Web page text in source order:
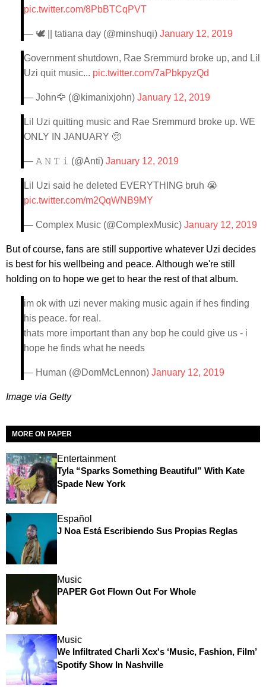
pic.twitter.com/8PbBTCqPVT
— 🕊 || tatiana day (@minshuqi) January 12, 2019
Government shutdown, Rae Sremmurd broke up, and Lil
Uzi quit music... pic.twitter.com/7aPbkpyzQd
— John🦅 (@kimanixjohn) January 12, 2019
Lil Uzi quitting music and Rae Sremmurd broke up. WE
ONLY IN JANUARY 🥺
— 𝙰 𝙽 𝚃 𝚒 (@Anti) January 12, 2019
Lil Uzi said he deleted EVERYTHING bruh 😭
pic.twitter.com/m2QqWNB9MY
— Complex Music (@ComplexMusic) January 12, 2019
But of course, fans are still supportive whatever Uzi decides
is best for his wellbeing and peace. Although we're still
holding on to hope we get to hear the rest of that album.
im ok with uzi never making music again if hes finding
his peace. for real.
thats more important than any bop he could give us - i
hope he finds what he needs
— Human (@DomMcLennon) January 12, 2019
Image via Getty
MORE ON PAPER
Entertainment
Tyla “Sparks Something Beautiful” With Kate
Spade New York
Español
J Noa Está Escribiendo Sus Propias Reglas
Music
PAPER Got Flown Out For Whole
Music
We Infiltrated Charli Xcx's ‘Music, Fashion, Film’
Spotify Show In Nashville